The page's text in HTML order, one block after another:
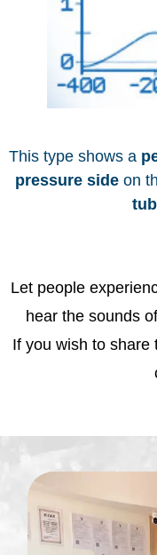
This type shows a
pressure side on
Let people
hear the sounds
If you wish to share